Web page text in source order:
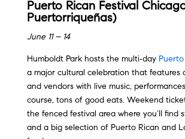
Puerto Rican Festival
Puertorriqueñas)
June 11 – 14
Humboldt Park hosts the multi‑day
a major cultural celebration that features
and vendors with live music,
course, tons of good eats. Weekend
the fenced festival area where you’ll find
and a big selection of Puerto Rican and